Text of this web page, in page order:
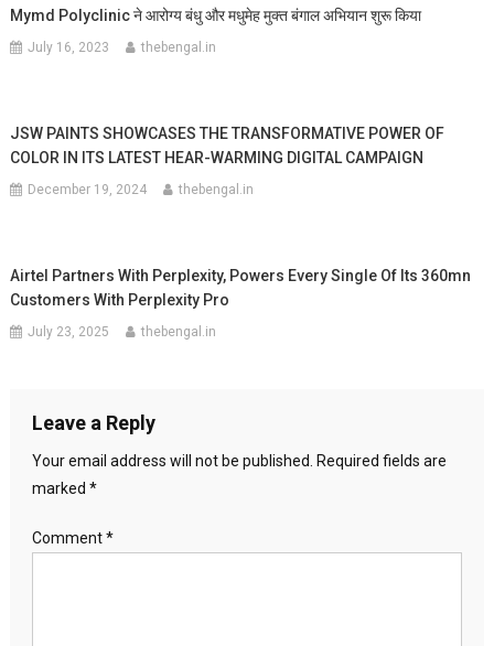
Mymd Polyclinic ने आरोग्य बंधु और मधुमेह मुक्त बंगाल अभियान शुरू किया
July 16, 2023 thebengal.in
JSW PAINTS SHOWCASES THE TRANSFORMATIVE POWER OF
COLOR IN ITS LATEST HEAR-WARMING DIGITAL CAMPAIGN
December 19, 2024 thebengal.in
Airtel Partners With Perplexity, Powers Every Single Of Its 360mn
Customers With Perplexity Pro
July 23, 2025 thebengal.in
Leave a Reply
Your email address will not be published.
Required fields are
marked *
Comment*